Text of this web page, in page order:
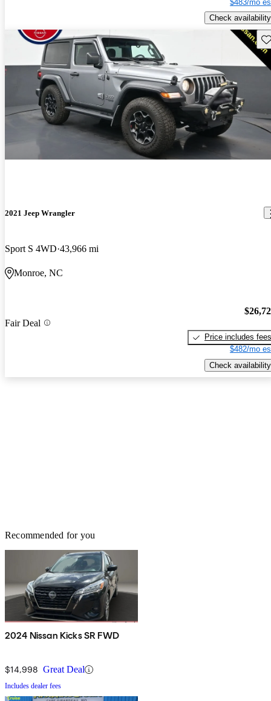
$483/mo
Check availability
2021 Jeep Wrangler
Sport S 4WD 43,966 mi
Monroe, NC
Fair Deal
Price includes fees
$482/mo
Check availability
Recommended for you
2024 Nissan Kicks SR FWD
$14,998 Great Deal
Includes dealer fees